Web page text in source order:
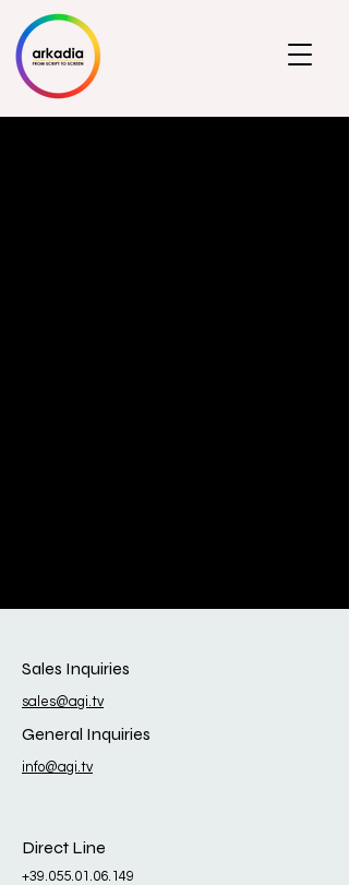
Sales Inquiries
sales@agi.tv
General Inquiries
info@agi.tv
Direct Line
+39.055.01.06.149